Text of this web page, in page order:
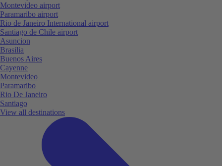
Montevideo airport
Paramaribo airport
Rio de Janeiro International airport
Santiago de Chile airport
Asuncion
Brasilia
Buenos Aires
Cayenne
Montevideo
Paramaribo
Rio De Janeiro
Santiago
View all destinations